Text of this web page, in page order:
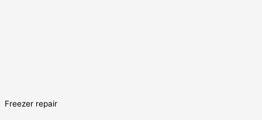
Freezer repair